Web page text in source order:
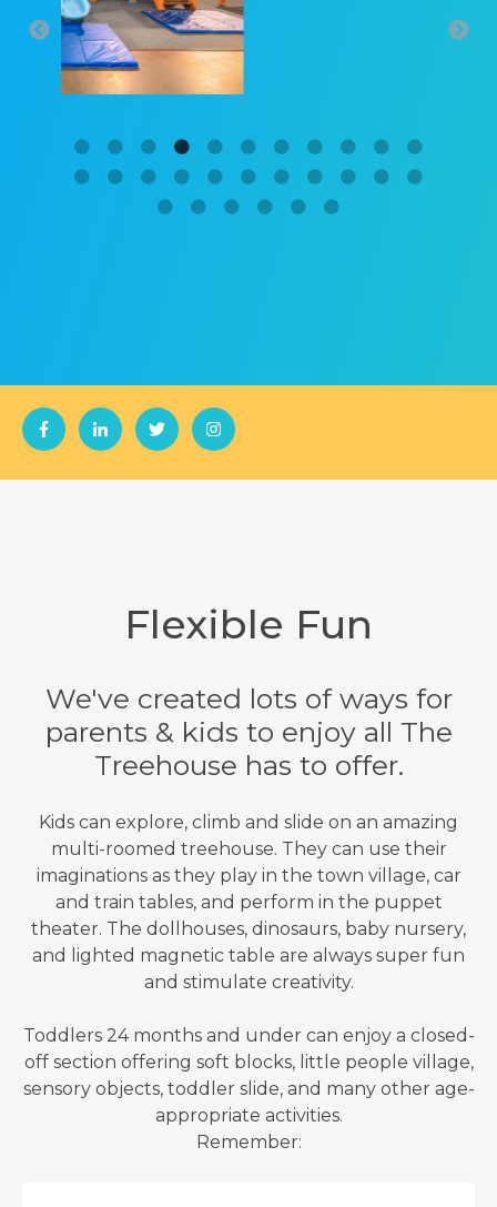
Flexible Fun
We've created lots of ways for
parents & kids to enjoy all The
Treehouse has to offer.
Kids can explore, climb and slide on an amazing
multi-roomed treehouse. They can use their
imaginations as they play in the town village, car
and train tables, and perform in the puppet
theater. The dollhouses, dinosaurs, baby nursery,
and lighted magnetic table are always super fun
and stimulate creativity.
Toddlers 24 months and under can enjoy a closed-
off section offering soft blocks, little people village,
sensory objects, toddler slide, and many other age-
appropriate activities.
Remember: